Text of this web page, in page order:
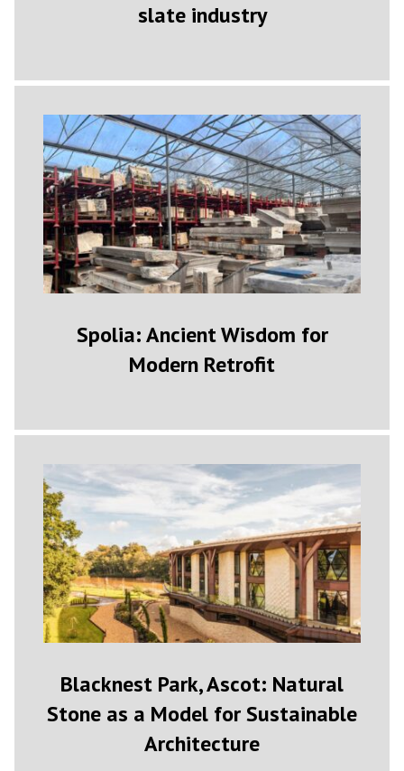
slate industry
Spolia: Ancient Wisdom for
Modern Retrofit
Blacknest Park, Ascot: Natural
Stone as a Model for Sustainable
Architecture